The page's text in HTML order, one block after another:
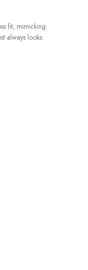
fit, mimicking
always looks